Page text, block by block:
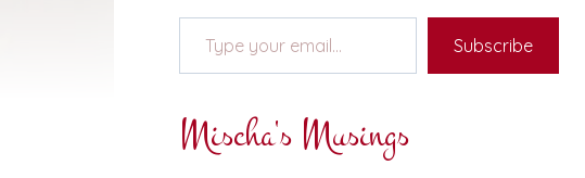
Type your email…
Subscribe
Mischa's Musings